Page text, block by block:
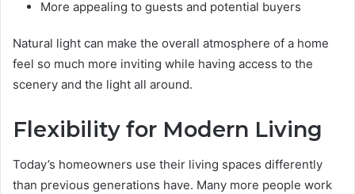
More appealing to guests and potential buyers
Natural light can make the overall atmosphere of a home
feel so much more inviting while having access to the
scenery and the light all around.
Flexibility for Modern Living
Today’s homeowners use their living spaces differently
than previous generations have. Many more people work